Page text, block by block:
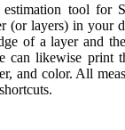
tool for
(or layers) in your
of a layer and
can likewise print
and color. All